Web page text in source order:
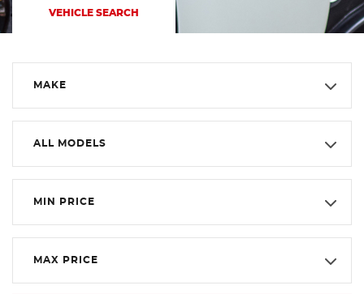
VEHICLE SEARCH
MAKE
ALL MODELS
MIN PRICE
MAX PRICE